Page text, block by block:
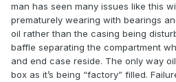
man has seen many issues like this
prematurely wearing with bearings
oil rather than the casing being
baffle separating the compartment
and end case reside. The only way
box as it’s being “factory” filled.